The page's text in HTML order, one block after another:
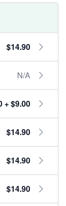
$14.90
N/A
+ $9.00
$14.90
$14.90
$14.90